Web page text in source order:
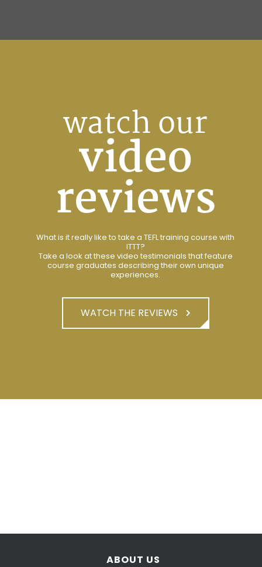
watch our
video
reviews
What is it really like to take a TEFL training course with
ITTT?
Take a look at these video testimonials that feature
course graduates describing their own unique
experiences.
WATCH THE REVIEWS
ABOUT US